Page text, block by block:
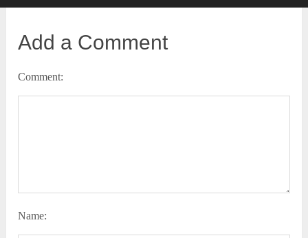
Add a Comment
Comment:
Name: